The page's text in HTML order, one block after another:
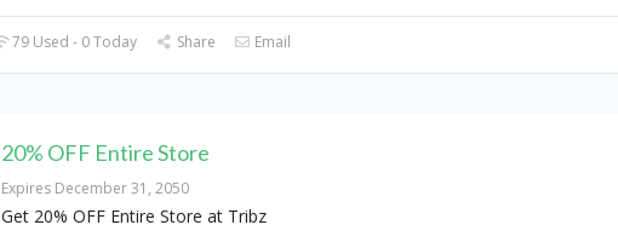
79 Used - 0 Today Share Email
20% OFF Entire Store
Expires December 31, 2050
Get 20% OFF Entire Store at Tribz